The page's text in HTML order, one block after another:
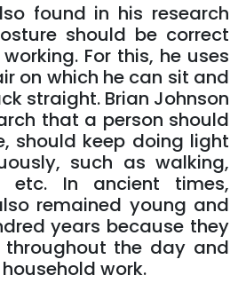
found in his research
should be correct
For this, he uses
on which he can sit and
straight. Brian Johnson
that a person should
should keep doing light
such as walking,
etc. In ancient times,
remained young and
years because they
the day and
work.